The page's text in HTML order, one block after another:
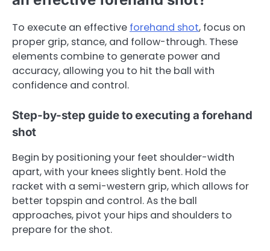
To execute an effective forehand shot, focus on
proper grip, stance, and follow-through. These
elements combine to generate power and
accuracy, allowing you to hit the ball with
confidence and control.
Step-by-step guide to executing a forehand
shot
Begin by positioning your feet shoulder-width
apart, with your knees slightly bent. Hold the
racket with a semi-western grip, which allows for
better topspin and control. As the ball
approaches, pivot your hips and shoulders to
prepare for the shot.